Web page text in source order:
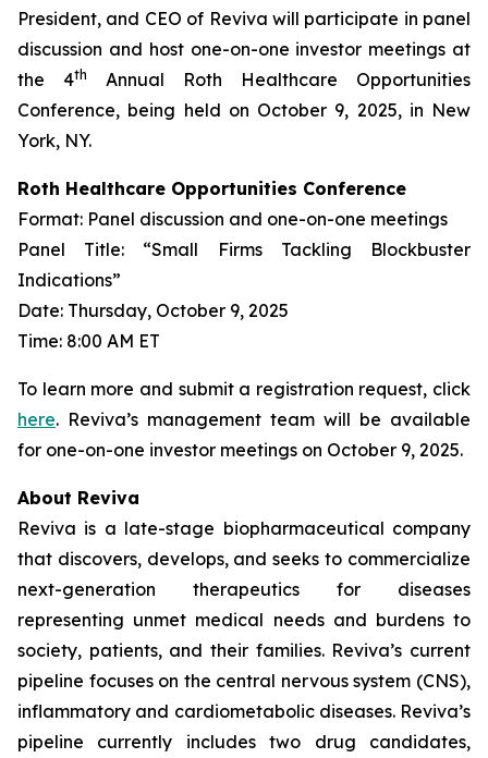
President, and CEO of Reviva will participate in panel
discussion and host one-on-one investor meetings at
the 4th
Annual Roth Healthcare Opportunities
Conference, being held on October 9, 2025, in New
York, NY.
Roth Healthcare Opportunities Conference
Format: Panel discussion and one-on-one meetings
Panel Title: “Small Firms Tackling Blockbuster
Indications”
Date: Thursday, October 9, 2025
Time: 8:00 AM ET
To learn more and submit a registration request, click
here. Reviva’s management team will be available
for one-on-one investor meetings on October 9, 2025.
About Reviva
Reviva is a late-stage biopharmaceutical company
that discovers, develops, and seeks to commercialize
next-generation therapeutics for diseases
representing unmet medical needs and burdens to
society, patients, and their families. Reviva’s current
pipeline focuses on the central nervous system (CNS),
inflammatory and cardiometabolic diseases. Reviva’s
pipeline currently includes two drug candidates,